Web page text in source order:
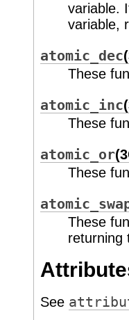
variable.
variable,
atomic_dec
These
atomic_inc
These
atomic_or
These
These
returning
See